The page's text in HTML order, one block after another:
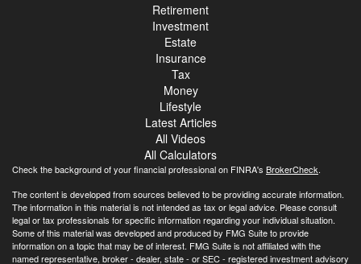
Retirement
Investment
Estate
Insurance
Tax
Money
Lifestyle
Latest Articles
All Videos
All Calculators
Check the background of your financial professional on FINRA's BrokerCheck.
The content is developed from sources believed to be providing accurate information.
The information in this material is not intended as tax or legal advice. Please consult
legal or tax professionals for specific information regarding your individual situation.
Some of this material was developed and produced by FMG Suite to provide
information on a topic that may be of interest. FMG Suite is not affiliated with the
named representative, broker - dealer, state - or SEC - registered investment advisory